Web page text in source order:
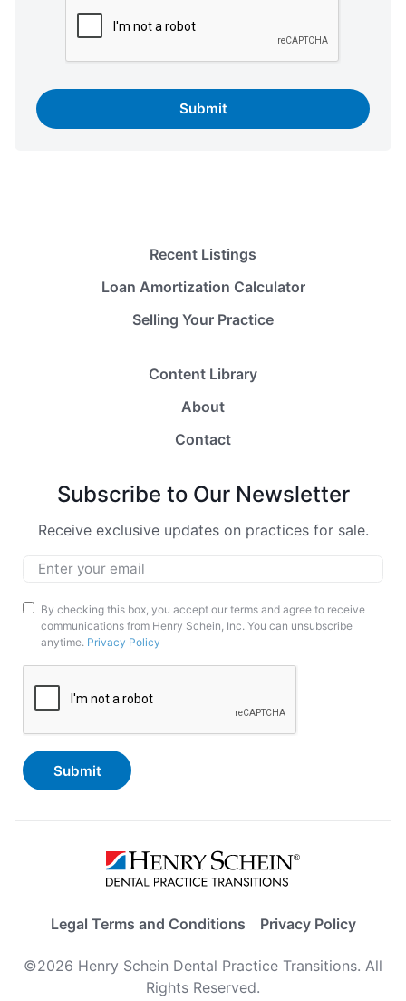
Recent Listings
Loan Amortization Calculator
Selling Your Practice
Content Library
About
Contact
Subscribe to Our Newsletter
Receive exclusive updates on practices for sale.
Marketing
Opt-
In
By checking this box, you accept our terms and agree to receive
communications from Henry Schein, Inc. You can unsubscribe
anytime. Privacy Policy
Legal Terms and Conditions Privacy Policy
©2026 Henry Schein Dental Practice Transitions. All
Rights Reserved.